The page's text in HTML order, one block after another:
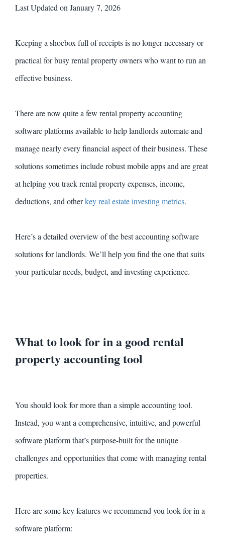
Last Updated on January 7, 2026
Keeping a shoebox full of receipts is no longer necessary or
practical for busy rental property owners who want to run an
effective business.
There are now quite a few rental property accounting
software platforms available to help landlords automate and
manage nearly every financial aspect of their business. These
solutions sometimes include robust mobile apps and are great
at helping you track rental property expenses, income,
deductions, and otherkey real estate investing metrics.
Here’s a detailed overview of the best accounting software
solutions for landlords. We’ll help you find the one that suits
your particular needs, budget, and investing experience.
What to look for in a good rental
property accounting tool
You should look for more than a simple accounting tool.
Instead, you want a comprehensive, intuitive, and powerful
software platform that’s purpose-built for the unique
challenges and opportunities that come with managing rental
properties.
Here are some key features we recommend you look for in a
software platform: